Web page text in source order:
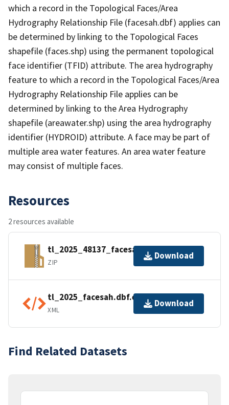
which a record in the Topological Faces/Area
Hydrography Relationship File (facesah.dbf) applies can
be determined by linking to the Topological Faces
shapefile (faces.shp) using the permanent topological
face identifier (TFID) attribute. The area hydrography
feature to which a record in the Topological Faces/Area
Hydrography Relationship File applies can be
determined by linking to the Area Hydrography
shapefile (areawater.shp) using the area hydrography
identifier (HYDROID) attribute. A face may be part of
multiple area water features. An area water feature
may consist of multiple faces.
Resources
2 resources available
tl_2025_48137_facesah.zip
ZIP
Download
tl_2025_facesah.dbf.ea.iso.xml
XML
Download
Find Related Datasets